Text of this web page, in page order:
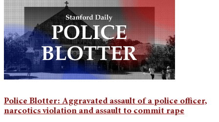
Police Blotter: Aggravated assault of a police officer,
narcotics violation and assault to commit rape